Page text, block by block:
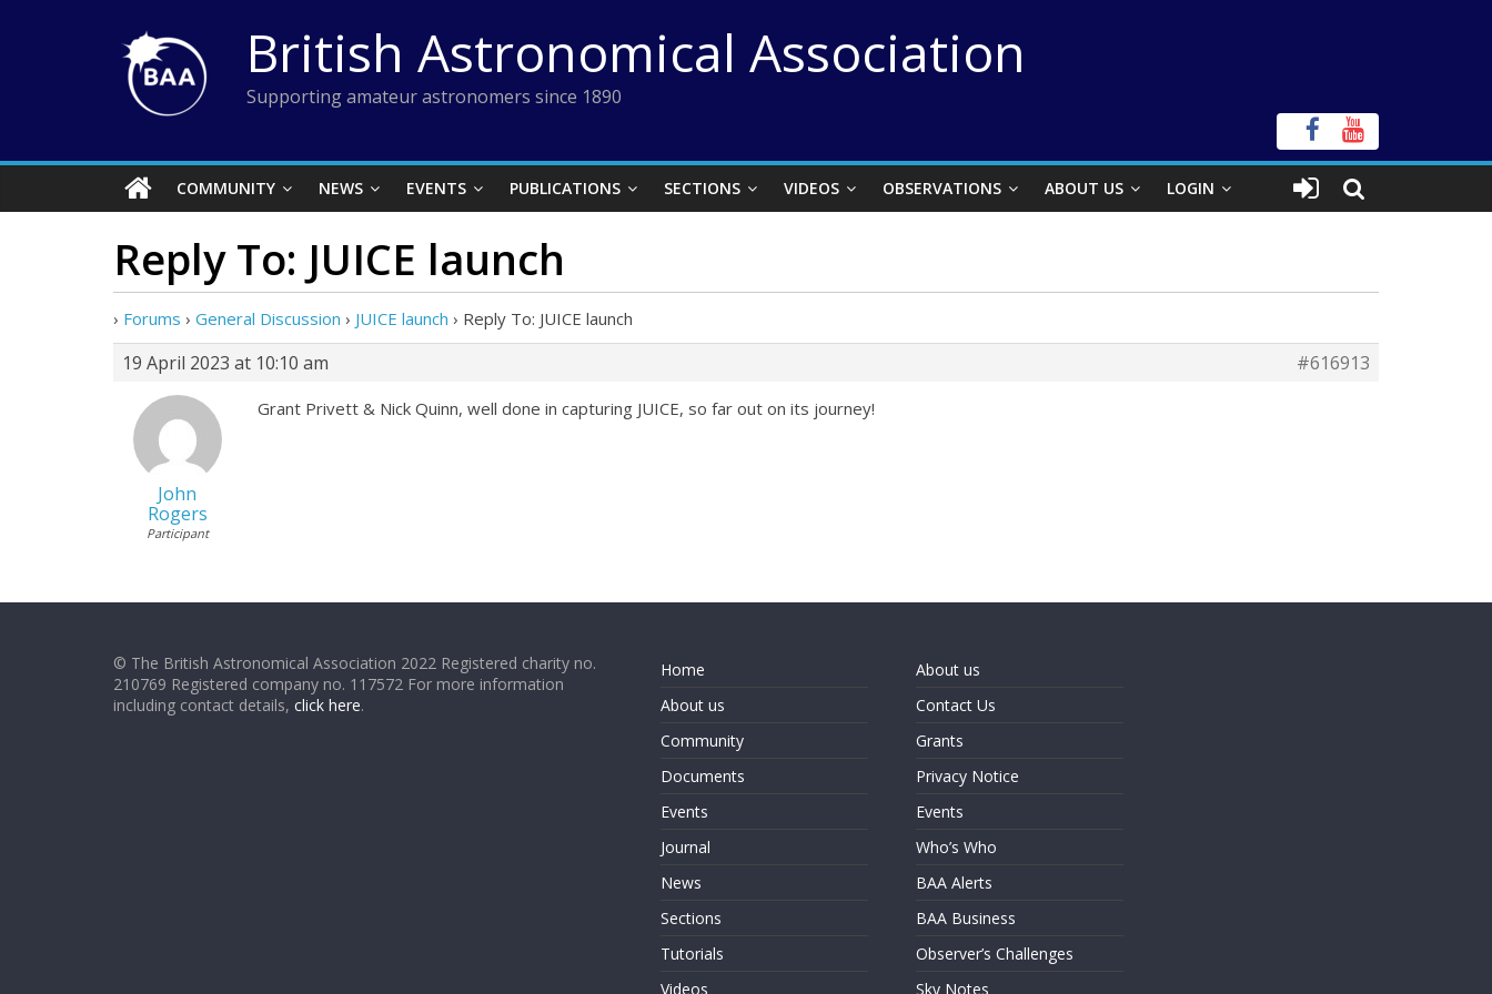
British Astronomical Association
Supporting amateur astronomers since 1890
COMMUNITY NEWS EVENTS PUBLICATIONS SECTIONS VIDEOS OBSERVATIONS ABOUT US LOGIN
Reply To: JUICE launch
› Forums › General Discussion › JUICE launch › Reply To: JUICE launch
19 April 2023 at 10:10 am #616913
John
Rogers
Participant
Grant Privett & Nick Quinn, well done in capturing JUICE, so far out on its journey!
© The British Astronomical Association 2022 Registered charity no.
210769 Registered company no. 117572 For more information
including contact details, click here.
Home
About us
Community
Documents
Events
Journal
News
Sections
Tutorials
Videos
About us
Contact Us
Grants
Privacy Notice
Events
Who’s Who
BAA Alerts
BAA Business
Observer’s Challenges
Sky Notes